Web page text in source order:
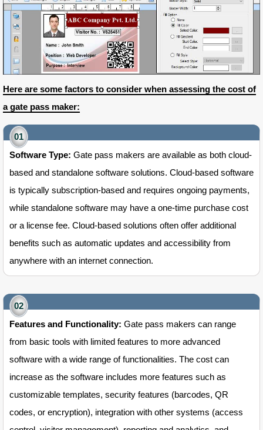
Here are some factors to consider when assessing the cost of
a gate pass maker:
Software Type: Gate pass makers are available as both cloud-
based and standalone software solutions. Cloud-based software
is typically subscription-based and requires ongoing payments,
while standalone software may have a one-time purchase cost
or a license fee. Cloud-based solutions often offer additional
benefits such as automatic updates and accessibility from
anywhere with an internet connection.
Features and Functionality: Gate pass makers can range
from basic tools with limited features to more advanced
software with a wide range of functionalities. The cost can
increase as the software includes more features such as
customizable templates, security features (barcodes, QR
codes, or encryption), integration with other systems (access